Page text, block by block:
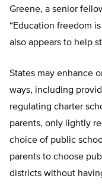
Greene, a senior
“Education freedom
also appears to help
States may enhance
ways, including
regulating charter
parents, only lightly
choice of public
parents to choose
districts without